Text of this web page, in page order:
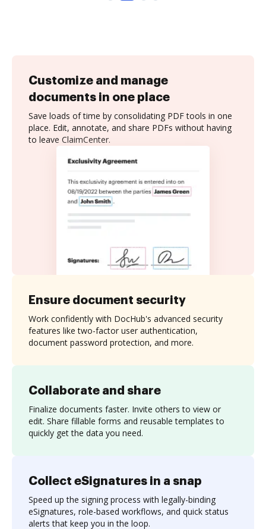
Customize and manage
documents in one place
Save loads of time by consolidating PDF tools in one
place. Edit, annotate, and share PDFs without having
to leave ClaimCenter.
Collaborate and share
Finalize documents faster. Invite others to view or
edit. Share fillable forms and reusable templates to
quickly get the data you need.
Ensure document security
Work confidently with DocHub's advanced security
features like two-factor user authentication,
document password protection, and more.
Collect eSignatures in a snap
Speed up the signing process with legally-binding
eSignatures, role-based workflows, and quick status
alerts that keep you in the loop.